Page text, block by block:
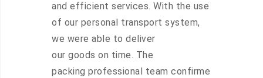
and efficient services. With the use
of our personal transport system,
we were able to deliver
our goods on time. The
packing professional team confirme